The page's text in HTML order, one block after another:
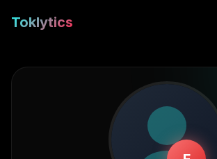
Toklytics